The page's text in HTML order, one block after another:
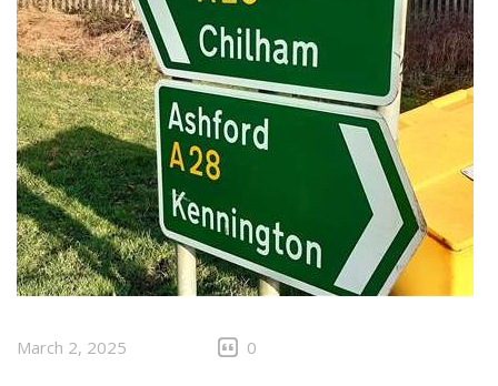
March 2, 2025 0